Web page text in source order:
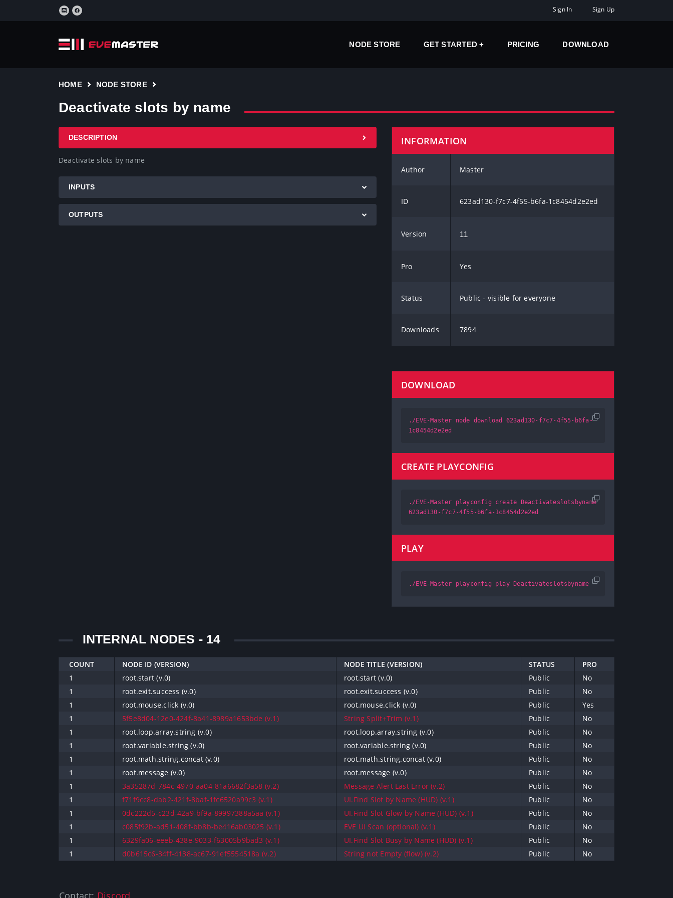
Sign In Sign Up
NODE STORE GET STARTED PRICING DOWNLOAD
HOME NODE STORE
Deactivate slots by name
DESCRIPTION
Deactivate slots by name
INPUTS
OUTPUTS
INFORMATION
Author Master
ID 623ad130-f7c7-4f55-b6fa-1c8454d2e2ed
Version 11
Pro Yes
Status Public - visible for everyone
Downloads 7894
DOWNLOAD
./EVE-Master node download 623ad130-f7c7-4f55-b6fa-
1c8454d2e2ed
CREATE PLAYCONFIG
./EVE-Master playconfig create Deactivateslotsbyname
623ad130-f7c7-4f55-b6fa-1c8454d2e2ed
PLAY
./EVE-Master playconfig play Deactivateslotsbyname
INTERNAL NODES - 14
COUNT NODE ID (VERSION) NODE TITLE (VERSION) STATUS
PRO
1
root.start (v.0) root.start (v.0) Public
No
1
root.exit.success (v.0) root.exit.success (v.0) Public
No
1
root.mouse.click (v.0) root.mouse.click (v.0) Public
Yes
1
5f5e8d04-12e0-424f-8a41-8989a1653bde (v.1) String Split+Trim (v.1) Public
No
1
root.loop.array.string (v.0) root.loop.array.string (v.0) Public
No
1
root.variable.string (v.0) root.variable.string (v.0) Public
No
1
root.math.string.concat (v.0) root.math.string.concat (v.0) Public
No
1
root.message (v.0) root.message (v.0) Public
No
1
3a35287d-784c-4970-aa04-81a6682f3a58 (v.2) Message Alert Last Error (v.2) Public
No
1
f71f9cc8-dab2-421f-8baf-1fc6520a99c3 (v.1) UI.Find Slot by Name (HUD) (v.1) Public
No
1
0dc222d5-c23d-42a9-bf9a-89997388a5aa (v.1) UI.Find Slot Glow by Name (HUD) (v.1) Public
No
1
c085f92b-ad51-408f-bb8b-be416ab03025 (v.1) EVE UI Scan (optional) (v.1) Public
No
1
6329fa06-eeeb-438e-9033-f63005b9bad3 (v.1) UI.Find Slot Busy by Name (HUD) (v.1) Public
No
1
d0b615c6-34ff-4138-ac67-91ef5554518a (v.2) String not Empty (flow) (v.2) Public No
Contact: Discord